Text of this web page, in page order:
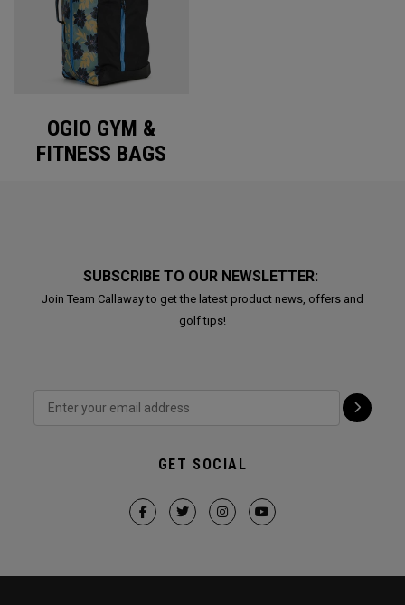
OGIO GYM &
FITNESS BAGS
SUBSCRIBE TO OUR NEWSLETTER:
Join Team Callaway to get the latest product news, offers and
golf tips!
GET SOCIAL